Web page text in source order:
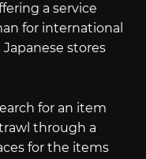
a service
for international
stores
for an item
through a
for the items